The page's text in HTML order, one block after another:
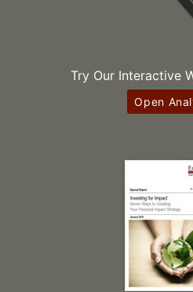
Try Our Interactive
Open